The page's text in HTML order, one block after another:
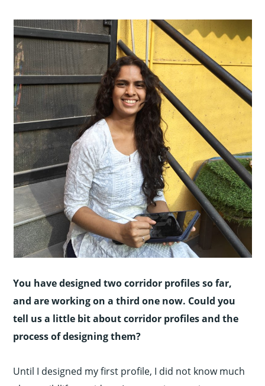
You have designed two corridor profiles so far,
and are working on a third one now. Could you
tell us a little bit about corridor profiles and the
process of designing them?
Until I designed my first profile, I did not know much